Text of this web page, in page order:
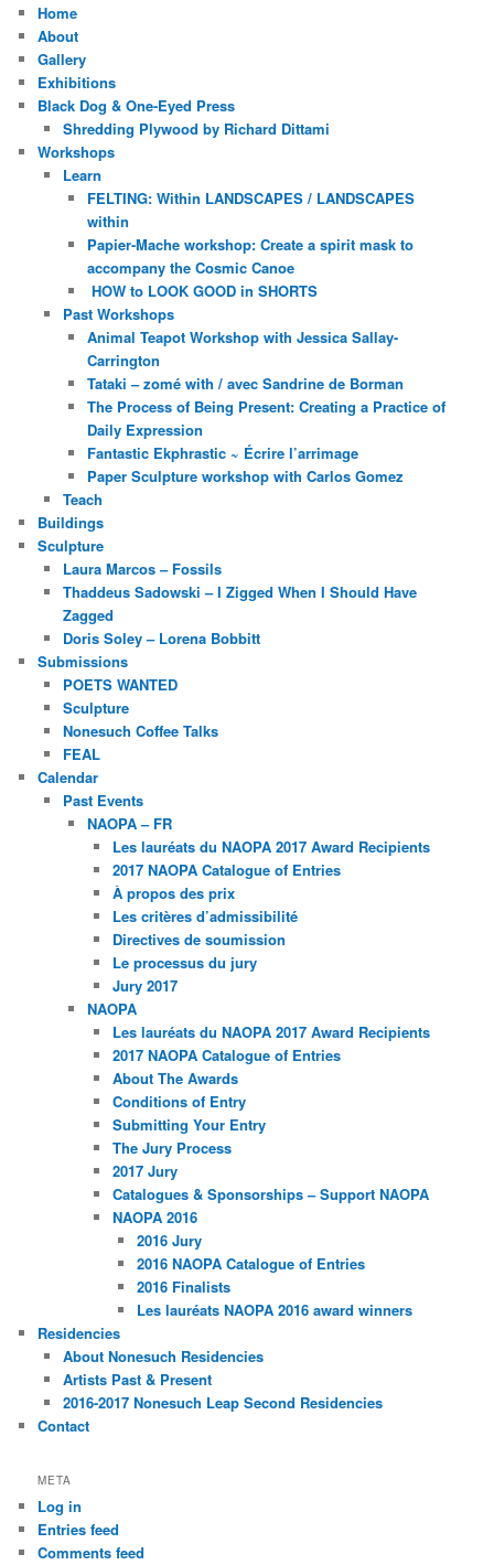
Home
About
Gallery
Exhibitions
Black Dog & One-Eyed Press
Shredding Plywood by Richard Dittami
Workshops
Learn
FELTING: Within LANDSCAPES / LANDSCAPES
within
Papier-Mache workshop: Create a spirit mask to
accompany the Cosmic Canoe
HOW to LOOK GOOD in SHORTS
Past Workshops
Animal Teapot Workshop with Jessica Sallay-
Carrington
Tataki – zomé with / avec Sandrine de Borman
The Process of Being Present: Creating a Practice of
Daily Expression
Fantastic Ekphrastic ~ Écrire l’arrimage
Paper Sculpture workshop with Carlos Gomez
Teach
Buildings
Sculpture
Laura Marcos – Fossils
Thaddeus Sadowski – I Zigged When I Should Have
Zagged
Doris Soley – Lorena Bobbitt
Submissions
POETS WANTED
Sculpture
Nonesuch Coffee Talks
FEAL
Calendar
Past Events
NAOPA – FR
Les lauréats du NAOPA 2017 Award Recipients
2017 NAOPA Catalogue of Entries
À propos des prix
Les critères d’admissibilité
Directives de soumission
Le processus du jury
Jury 2017
NAOPA
Les lauréats du NAOPA 2017 Award Recipients
2017 NAOPA Catalogue of Entries
About The Awards
Conditions of Entry
Submitting Your Entry
The Jury Process
2017 Jury
Catalogues & Sponsorships – Support NAOPA
NAOPA 2016
2016 Jury
2016 NAOPA Catalogue of Entries
2016 Finalists
Les lauréats NAOPA 2016 award winners
Residencies
About Nonesuch Residencies
Artists Past & Present
2016-2017 Nonesuch Leap Second Residencies
Contact
META
Log in
Entries feed
Comments feed